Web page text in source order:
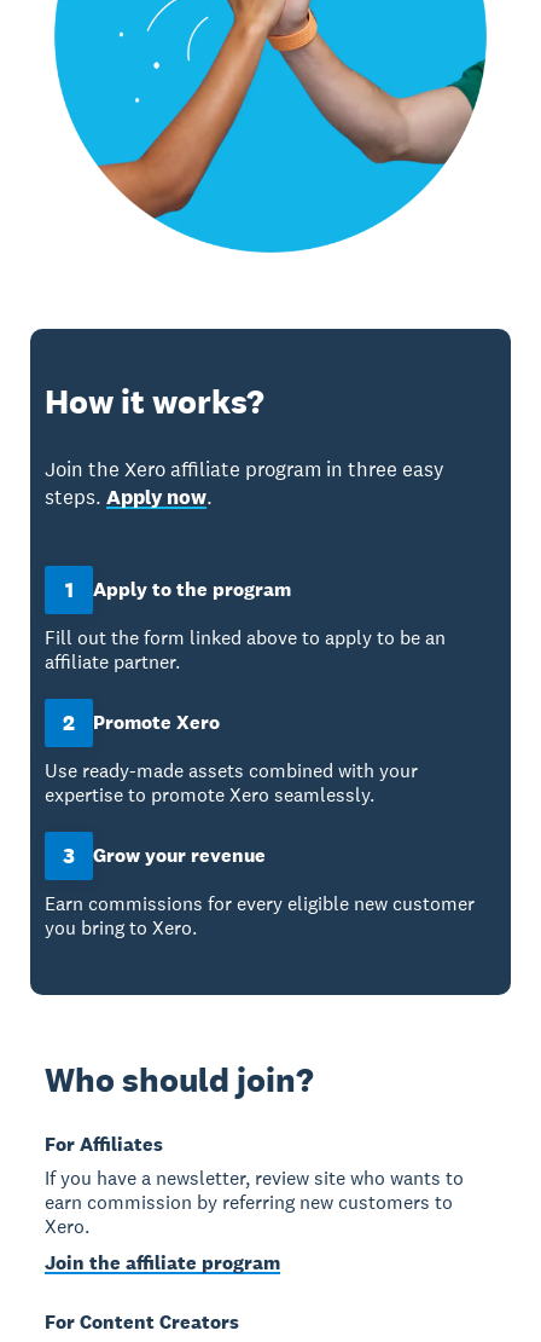
How it works?
Join the Xero affiliate program in three easy
steps. Apply now.
1
Apply to the program
Fill out the form linked above to apply to be an
affiliate partner.
2
Promote Xero
Use ready-made assets combined with your
expertise to promote Xero seamlessly.
3
Grow your revenue
Earn commissions for every eligible new customer
you bring to Xero.
Who should join?
For Affiliates
If you have a newsletter, review site who wants to
earn commission by referring new customers to
Xero.
Join the affiliate program
For Content Creators